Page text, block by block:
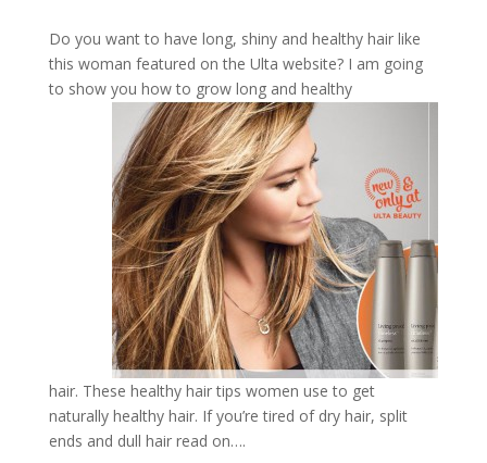
Do you want to have long, shiny and healthy hair like
this woman featured on the Ulta website? I am going
to show you how to grow longand healthy
hair. These healthy hair tips women use to get
naturally healthy hair. If you’re tired of dry hair, split
ends and dull hair read on….